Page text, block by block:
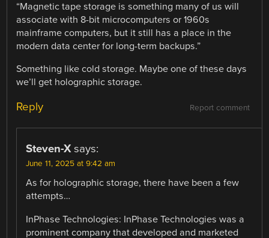
“Magnetic tape storage is something many of us will
associate with 8-bit microcomputers or 1960s
mainframe computers, but it still has a place in the
modern data center for long-term backups.”
Something like cold storage. Maybe one of these days
we’ll get holographic storage.
Report comment
Reply
Steven-X says:
June 11, 2025 at 9:42 am
As for holographic storage, there have been a few
attempts…
InPhase Technologies: InPhase Technologies was a
prominent company that developed and marketed